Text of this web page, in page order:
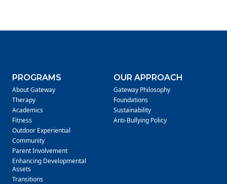
PROGRAMS
About Gateway
Therapy
Academics
Fitness
Outdoor Experiential
Community
Parent Involvement
Enhancing Developmental
Assets
Transitions
OUR APPROACH
Gateway Philosophy
Foundations
Sustainability
Anti-Bullying Policy